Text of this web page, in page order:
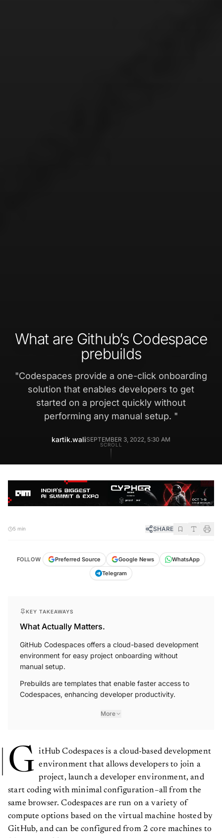
What are Github’s Codespace
prebuilds
"Codespaces provide a one-click onboarding
solution that enables developers to get
started on a project quickly without
performing any manual setup. "
kartik.waliSEPTEMBER 3, 2022, 5:30 AM
SCROLL
5 min SHARE
FOLLOW Preferred Source Google News
WhatsApp
Telegram
KEY TAKEAWAYS
What Actually Matters.
GitHub Codespaces offers a cloud-based development
environment for easy project onboarding without
manual setup.
Prebuilds are templates that enable faster access to
Codespaces, enhancing developer productivity.
More
G itHub Codespaces is a cloud-based development
environment that allows developers to join a
project, launch a developer environment, and
start coding with minimal configuration–all from the
same browser. Codespaces are run on a variety of
compute options based on the virtual machine hosted by
GitHub, and can be configured from 2 core machines to